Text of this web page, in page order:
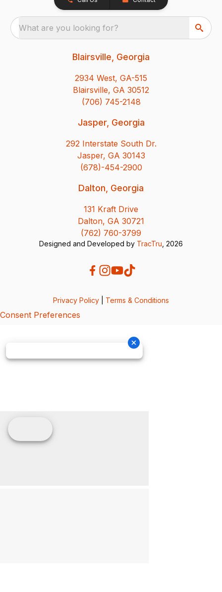
What are you looking for?
Blairsville, Georgia
2934 West, GA-515
Blairsville, GA 30512
(706) 745-2148
Jasper, Georgia
292 Interstate South Dr.
Jasper, GA 30143
(678)-454-2900
Dalton, Georgia
131 Kraft Drive
Dalton, GA 30721
(762) 760-3799
Designed and Developed by TracTru , 2026
Privacy Policy Terms & Conditions
Consent Preferences